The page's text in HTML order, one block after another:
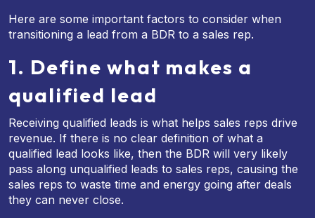
Here are some important factors to consider when
transitioning a lead from a BDR to a sales rep.
1. Define what makes a
qualified lead
Receiving qualified leads is what helps sales reps drive
revenue. If there is no clear definition of what a
qualified lead looks like, then the BDR will very likely
pass along unqualified leads to sales reps, causing the
sales reps to waste time and energy going after deals
they can never close.